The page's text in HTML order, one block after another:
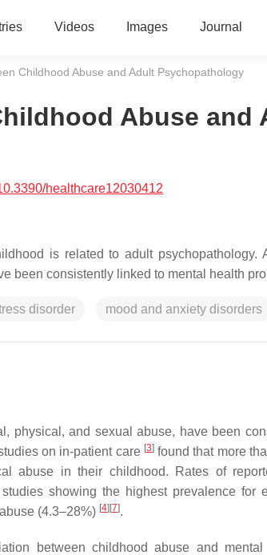
Videos Images Journal
Childhood Abuse and Adult Psychopathology
Abuse and
healthcare12030412
is related to adult psychopathology.
been consistently linked to mental health
disorder mood and anxiety disorders
physical, and sexual abuse, have been
on in-patient care [3]found that more
abuse in their childhood. Rates of
showing the highest prevalence for
(4.3–28%) [4] [7].
between childhood abuse and